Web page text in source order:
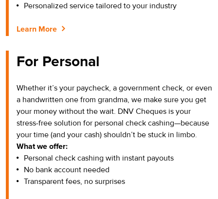
Personalized service tailored to your industry
Learn More
For Personal
Whether it’s your paycheck, a government check, or even
a handwritten one from grandma, we make sure you get
your money without the wait. DNV Cheques is your
stress-free solution for personal check cashing—because
your time (and your cash) shouldn’t be stuck in limbo.
What we offer:
Personal check cashing with instant payouts
No bank account needed
Transparent fees, no surprises